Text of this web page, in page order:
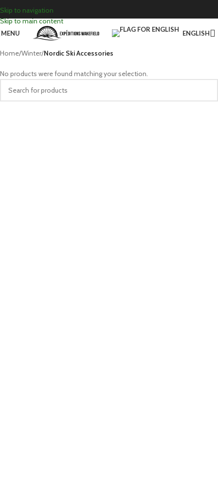
Skip to navigation
Skip to main content
MENU ENGLISH
Home/Winter/Nordic Ski Accessories
No products were found matching your selection.